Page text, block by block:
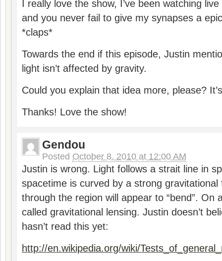
I really love the show, I’ve been watching
and you never fail to give my synapses a
*claps*
Towards the end if this episode, Justin
light isn’t affected by gravity.
Could you explain that idea more, please?
Thanks! Love the show!
Gendou
Posted October 8, 2010 at 12:00 AM
Justin is wrong. Light follows a strait line in
spacetime is curved by a strong gravitational
through the region will appear to “bend”. On
called gravitational lensing. Justin doesn’t
hasn’t read this yet:
http://en.wikipedia.org/wiki/